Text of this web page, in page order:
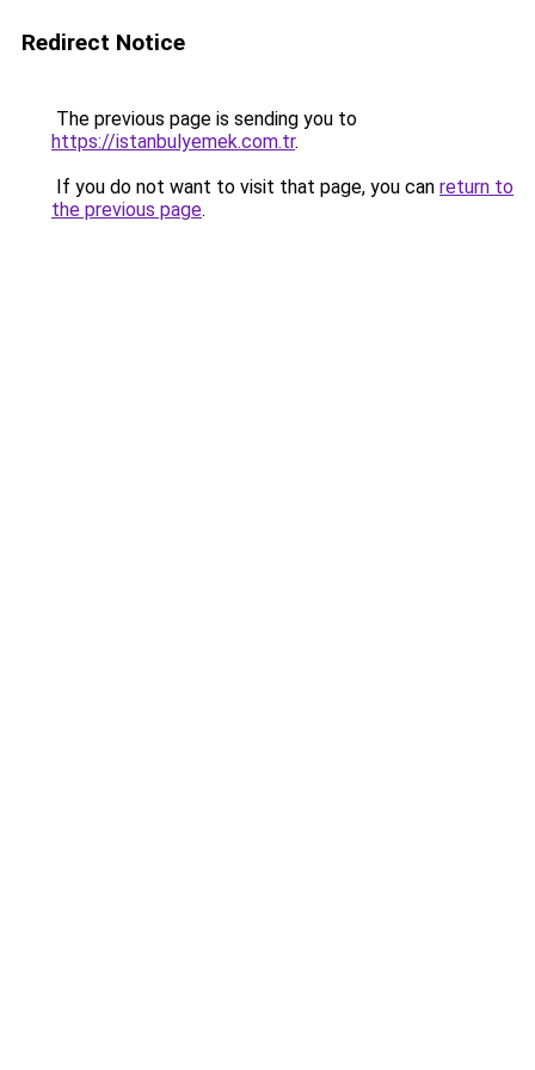
Redirect Notice
The previous page is sending you to
https://istanbulyemek.com.tr.
If you do not want to visit that page, you can return to
the previous page.